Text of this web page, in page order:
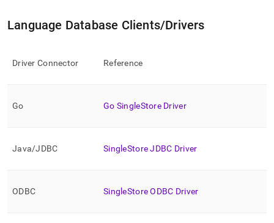
of
page
https://docs.singlestore.com/db/v9.1/connect-
and-
driver-
Language Database Clients/Drivers
Driver Connector Reference
Go Go SingleStoreDriver
Java/JDBC SingleStoreJDBC Driver
ODBC SingleStoreODBC Driver